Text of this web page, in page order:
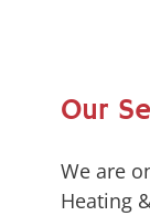
Our
We are
Heating